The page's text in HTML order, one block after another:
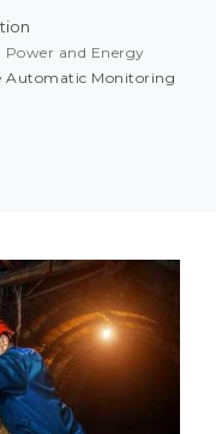
Power and Energy
Automatic Monitoring